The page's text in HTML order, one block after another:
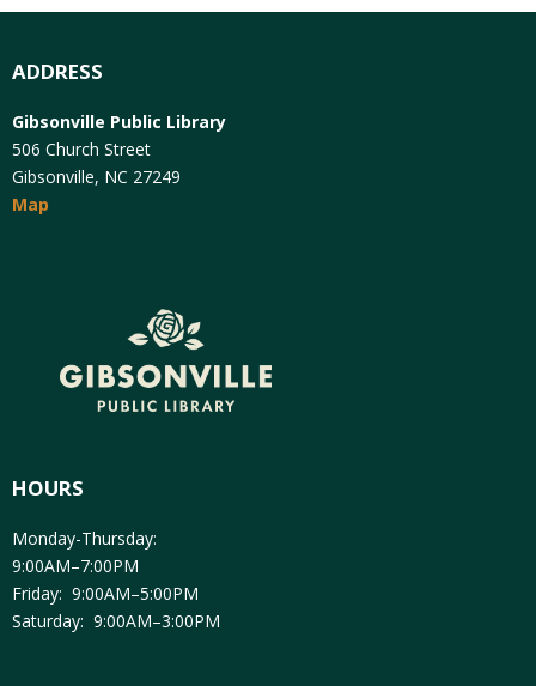
ADDRESS
Gibsonville Public Library
506 Church Street
Gibsonville, NC 27249
Map
HOURS
Monday-Thursday:
9:00AM–7:00PM
Friday: 9:00AM–5:00PM
Saturday: 9:00AM–3:00PM